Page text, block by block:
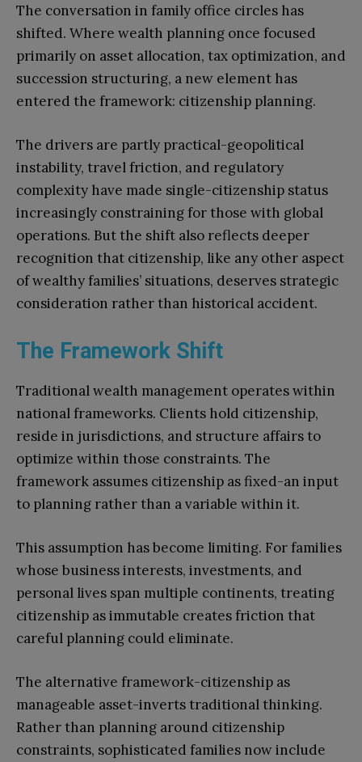
The conversation in family office circles has
shifted. Where wealth planning once focused
primarily on asset allocation, tax optimization, and
succession structuring, a new element has
entered the framework: citizenship planning.
The drivers are partly practical-geopolitical
instability, travel friction, and regulatory
complexity have made single-citizenship status
increasingly constraining for those with global
operations. But the shift also reflects deeper
recognition that citizenship, like any other aspect
of wealthy families’ situations, deserves strategic
consideration rather than historical accident.
The Framework Shift
Traditional wealth management operates within
national frameworks. Clients hold citizenship,
reside in jurisdictions, and structure affairs to
optimize within those constraints. The
framework assumes citizenship as fixed-an input
to planning rather than a variable within it.
This assumption has become limiting. For families
whose business interests, investments, and
personal lives span multiple continents, treating
citizenship as immutable creates friction that
careful planning could eliminate.
The alternative framework-citizenship as
manageable asset-inverts traditional thinking.
Rather than planning around citizenship
constraints, sophisticated families now include